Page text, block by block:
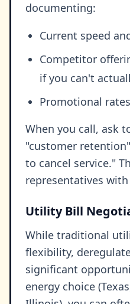
documenting:
Current speed
Competitor
if you can't
Promotional
When you call, ask
"customer
to cancel service."
representatives
Utility Bill
While traditional
flexibility,
significant
energy choice